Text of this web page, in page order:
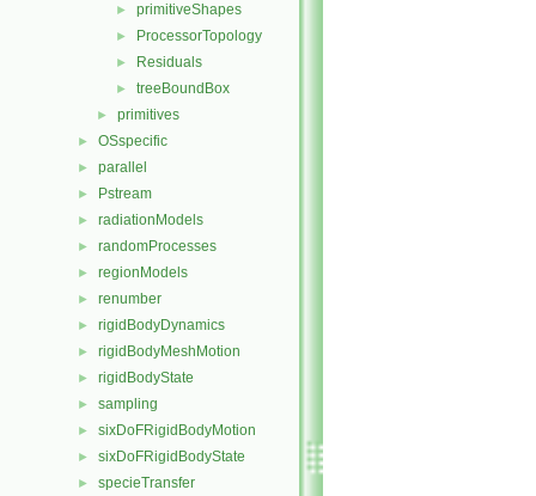
► primitiveShapes
► ProcessorTopology
► Residuals
► treeBoundBox
► primitives
► OSspecific
► parallel
► Pstream
► radiationModels
► randomProcesses
► regionModels
► renumber
► rigidBodyDynamics
► rigidBodyMeshMotion
► rigidBodyState
► sampling
► sixDoFRigidBodyMotion
► sixDoFRigidBodyState
► specieTransfer